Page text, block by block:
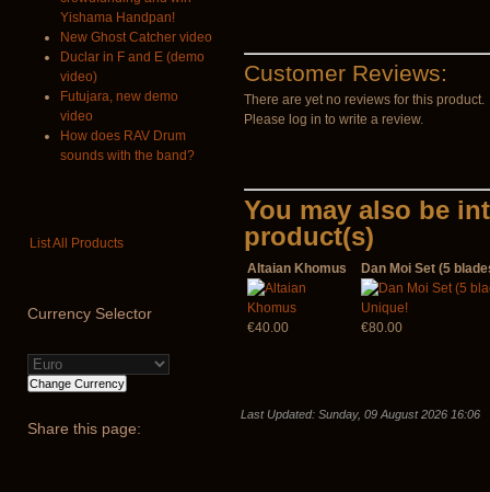
Yishama Handpan!
New Ghost Catcher video
Duclar in F and E (demo
video)
Futujara, new demo
video
How does RAV Drum
sounds with the band?
List All Products
Currency Selector
Share this page:
Customer Reviews:
There are yet no reviews for this product.
Please log in to write a review.
You may also be
product(s)
Altaian Khomus
€40.00
Dan Moi Set (5
€80.00
Last Updated: Sunday, 09 August 2026 16:06